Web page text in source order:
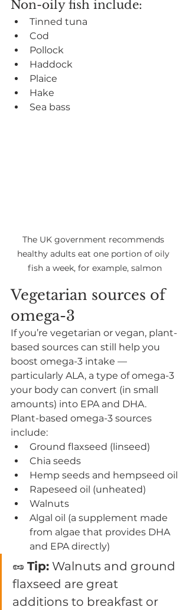
Non-oily fish include:
Tinned tuna
Cod
Pollock
Haddock
Plaice
Hake
Sea bass
The UK government recommends
healthy adults eat one portion of oily
fish a week, for example, salmon
Vegetarian sources of
omega-3
If you’re vegetarian or vegan, plant-
based sources can still help you
boost omega-3 intake —
particularly ALA, a type of omega-3
your body can convert (in small
amounts) into EPA and DHA.
Plant-based omega-3 sources
include:
Ground flaxseed (linseed)
Chia seeds
Hemp seeds and hempseed oil
Rapeseed oil (unheated)
Walnuts
Algal oil (a supplement made
from algae that provides DHA
and EPA directly)
🥜 Tip: Walnuts and ground
flaxseed are great
additions to breakfast or